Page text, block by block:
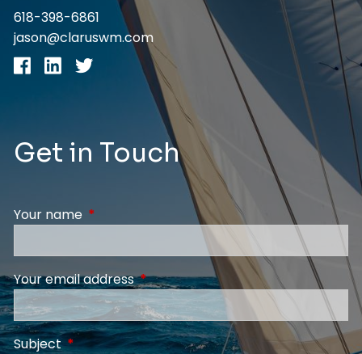
618-398-6861
jason@claruswm.com
Get in Touch
Your name This field is required.
Your email addressThis field is required.
SubjectThis field is required.